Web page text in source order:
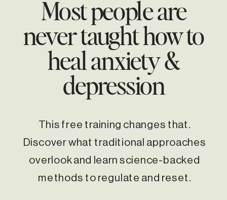
This free training changes that.
Discover what traditional approaches
overlook and learn science-backed
methods to regulate and reset.
Most people are
never taught how to
heal anxiety &
depression